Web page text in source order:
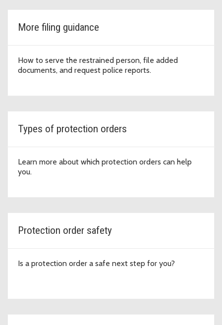
More filing guidance
How to serve the restrained person, file added
documents, and request police reports.
Types of protection orders
Learn more about which protection orders can help
you.
Protection order safety
Is a protection order a safe next step for you?